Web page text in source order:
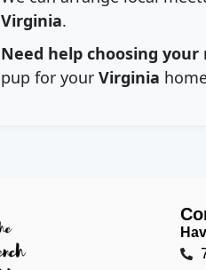
Virginia.
Need help choosing
pup for your Virginia